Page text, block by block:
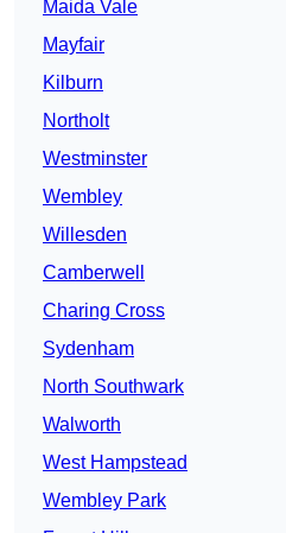
Maida Vale
Mayfair
Kilburn
Northolt
Westminster
Wembley
Willesden
Camberwell
Charing Cross
Sydenham
North Southwark
Walworth
West Hampstead
Wembley Park